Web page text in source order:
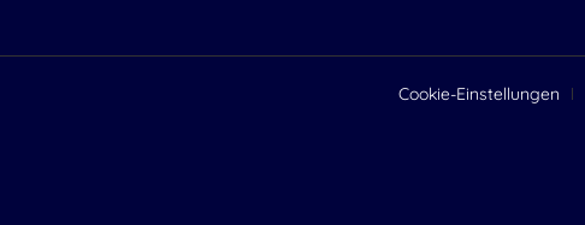
Cookie-Einstellungen